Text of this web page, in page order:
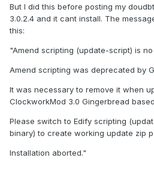
But I did this before posting my
3.0.2.4 and it cant install. The
this:
"Amend scripting (update-script) is
Amend scripting was deprecated by
It was necessary to remove it when
ClockworkMod 3.0 Gingerbread
Please switch to Edify scripting
binary) to create working update zip
Installation aborted."